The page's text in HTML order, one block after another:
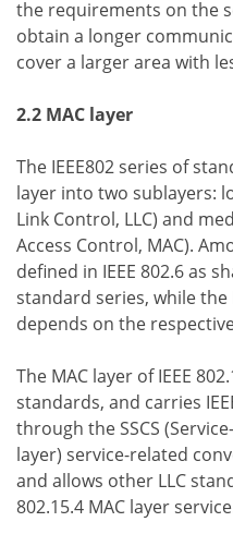
the requirements on the
obtain a longer
cover a larger area with
2.2 MAC layer
The IEEE802 series of
layer into two sublayers:
Link Control, LLC) and
Access Control, MAC).
defined in IEEE 802.6 as
standard series, while
depends on the
The MAC layer of IEEE
standards, and carries
through the SSCS
layer) service-related
and allows other LLC
802.15.4 MAC layer